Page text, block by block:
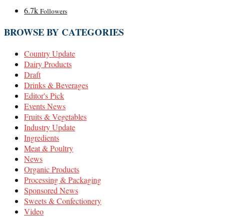
6.7k Followers
BROWSE BY CATEGORIES
Country Update
Dairy Products
Draft
Drinks & Beverages
Editor's Pick
Events News
Fruits & Vegetables
Industry Update
Ingredients
Meat & Poultry
News
Organic Products
Processing & Packaging
Sponsored News
Sweets & Confectionery
Video